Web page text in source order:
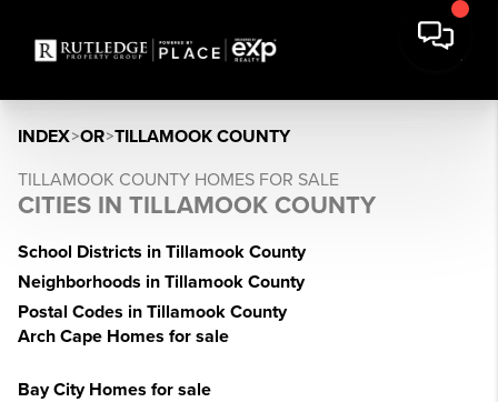
INDEX>OR>TILLAMOOK COUNTY
TILLAMOOK COUNTY HOMES FOR SALE
CITIES IN TILLAMOOK COUNTY
School Districts in Tillamook County
Neighborhoods in Tillamook County
Postal Codes in Tillamook County
Arch Cape Homes for sale
Bay City Homes for sale